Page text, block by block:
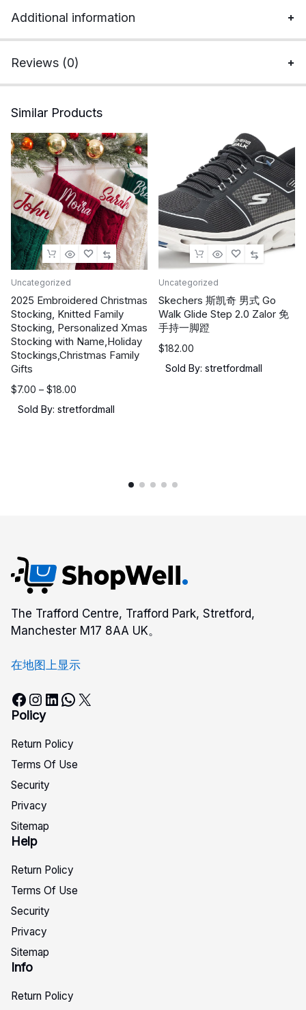
Additional information
Reviews (0)
Similar Products
Uncategorized
2025 Embroidered Christmas
Stocking, Knitted Family
Stocking, Personalized Xmas
Stocking with Name,Holiday
Stockings,Christmas Family
Gifts
$7.00 – $18.00
价
格Sold By: stretfordmall
Uncategorized
Skechers 斯凯奇 男式 Go
Walk Glide Step 2.0 Zalor 免
手持一脚蹬
$182.00
Sold By: stretfordmall
The Trafford Centre, Trafford Park, Stretford,
Manchester M17 8AA UK。
在地图上显示
Facebook Instagram LinkedIn WhatsApp X
Policy
Return Policy
Terms Of Use
Security
Privacy
Sitemap
Help
Return Policy
Terms Of Use
Security
Privacy
Sitemap
Info
Return Policy